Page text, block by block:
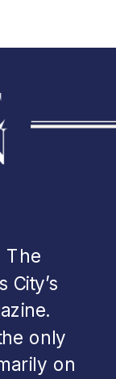
The
City’s
only
on